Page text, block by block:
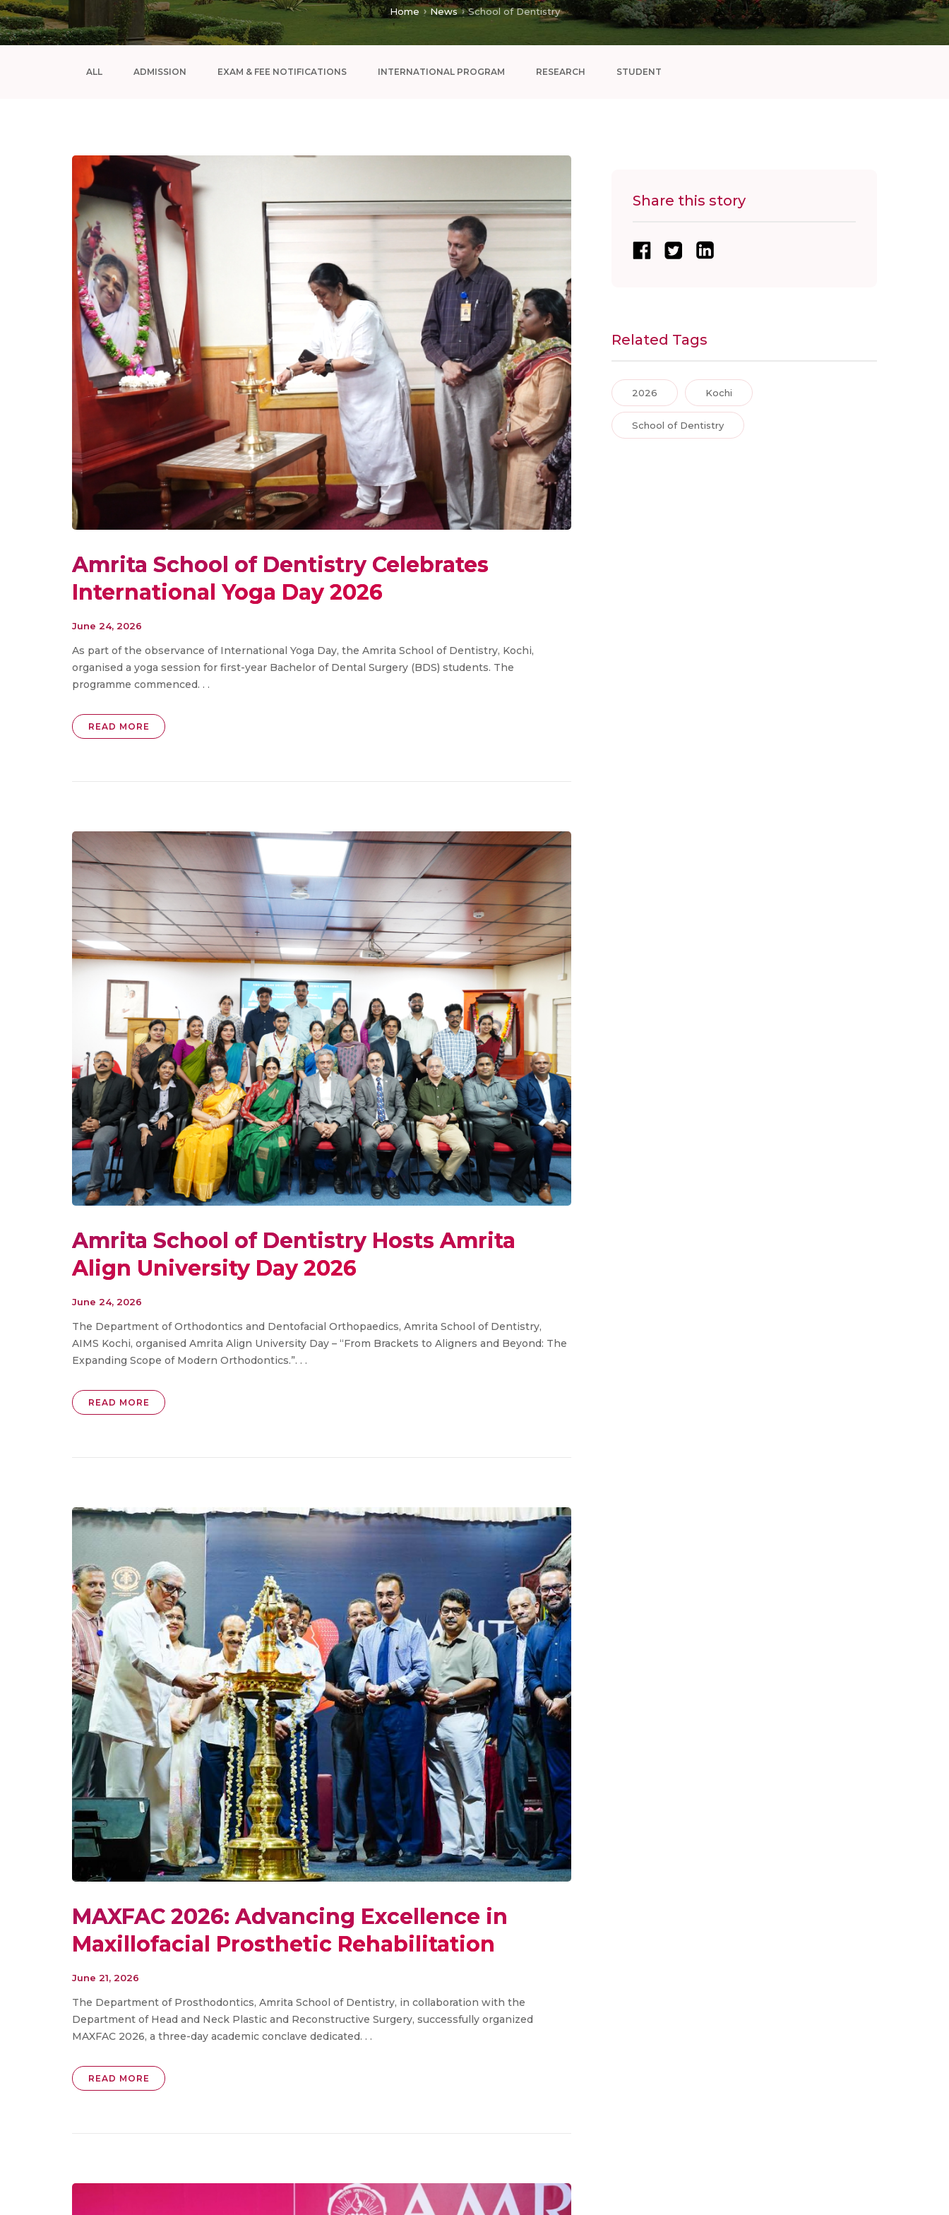
Home News School of Dentistry
ALL ADMISSION EXAM & FEE NOTIFICATIONS INTERNATIONAL PROGRAM RESEARCH STUDENT
Amrita School of Dentistry Celebrates
International Yoga Day 2026
June 24, 2026
As part of the observance of International Yoga Day, the Amrita School of Dentistry, Kochi,
organised a yoga session for first-year Bachelor of Dental Surgery (BDS) students. The
programme commenced. . .
READ MORE
Amrita School of Dentistry Hosts Amrita
Align University Day 2026
June 24, 2026
The Department of Orthodontics and Dentofacial Orthopaedics, Amrita School of Dentistry,
AIMS Kochi, organised Amrita Align University Day – “From Brackets to Aligners and Beyond: The
Expanding Scope of Modern Orthodontics.”. . .
READ MORE
MAXFAC 2026: Advancing Excellence in
Maxillofacial Prosthetic Rehabilitation
June 21, 2026
The Department of Prosthodontics, Amrita School of Dentistry, in collaboration with the
Department of Head and Neck Plastic and Reconstructive Surgery, successfully organized
MAXFAC 2026, a three-day academic conclave dedicated. . .
READ MORE
Share this story
Related Tags
2026 Kochi
School of Dentistry